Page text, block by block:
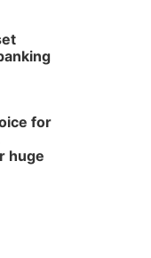
for
huge